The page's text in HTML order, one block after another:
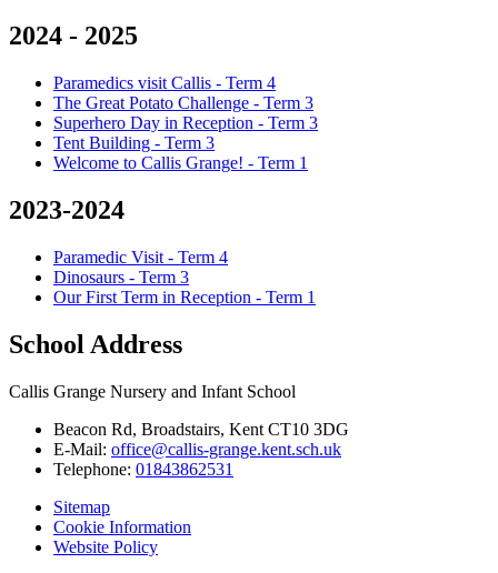
2024 - 2025
Paramedics visit Callis - Term 4
The Great Potato Challenge - Term 3
Superhero Day in Reception - Term 3
Tent Building - Term 3
Welcome to Callis Grange! - Term 1
2023-2024
Paramedic Visit - Term 4
Dinosaurs - Term 3
Our First Term in Reception - Term 1
School Address
Callis Grange Nursery and Infant School
Beacon Rd, Broadstairs, Kent CT10 3DG
E-Mail: office@callis-grange.kent.sch.uk
Telephone: 01843862531
Sitemap
Cookie Information
Website Policy